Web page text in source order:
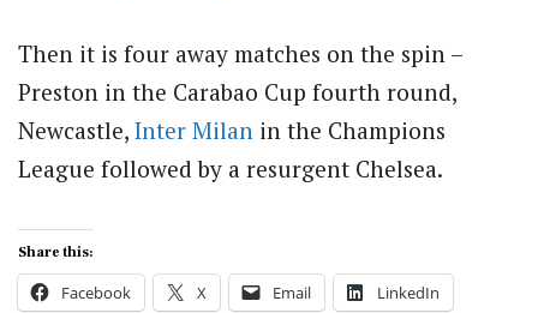
Then it is four away matches on the spin –
Preston in the Carabao Cup fourth round,
Newcastle, Inter Milan in the Champions
League followed by a resurgent Chelsea.
Share this:
Facebook X Email LinkedIn